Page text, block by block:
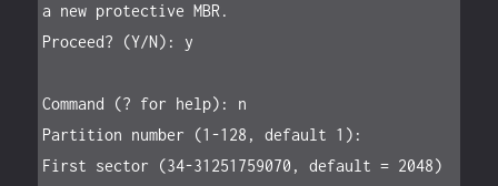
a new protective MBR.
Proceed? (Y/N): y
Command (? for help): n
Partition number (1-128, default 1):
First sector (34-31251759070, default = 2048)